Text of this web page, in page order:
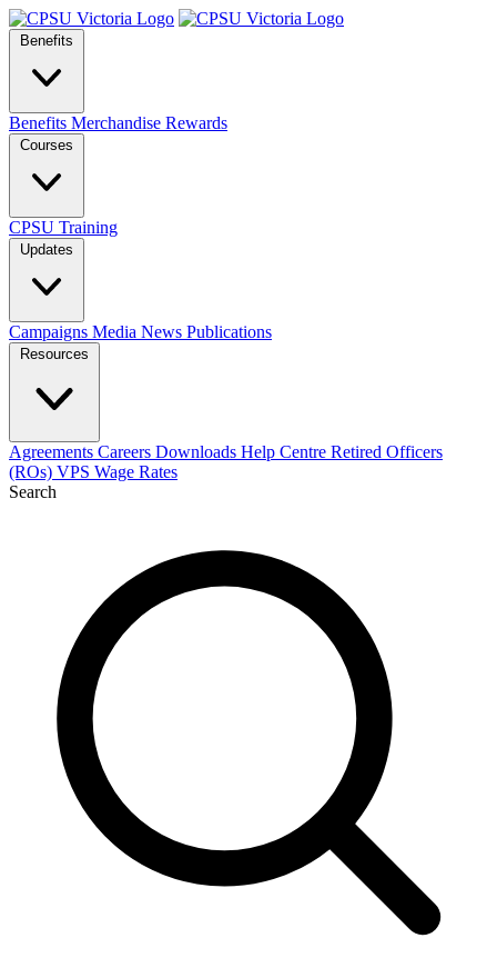
Benefits
Benefits Merchandise Rewards
Courses
CPSU Training
Updates
Campaigns Media News Publications
Resources
Agreements Careers Downloads Help Centre Retired Officers
(ROs) VPS Wage Rates
Search